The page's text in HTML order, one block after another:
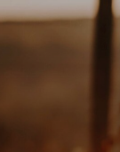
accessibility
system.